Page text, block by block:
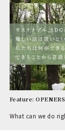
Feature:
What can we do